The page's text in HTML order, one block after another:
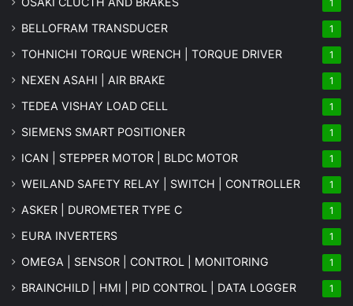
1
BELLOFRAM TRANSDUCER 1
TOHNICHI TORQUE WRENCH | TORQUE DRIVER 1
NEXEN ASAHI | AIR BRAKE 1
TEDEA VISHAY LOAD CELL 1
SIEMENS SMART POSITIONER 1
ICAN | STEPPER MOTOR | BLDC MOTOR 1
WEILAND SAFETY RELAY | SWITCH | CONTROLLER 1
ASKER | DUROMETER TYPE C 1
EURA INVERTERS 1
OMEGA | SENSOR | CONTROL | MONITORING 1
BRAINCHILD | HMI | PID CONTROL | DATA LOGGER 1